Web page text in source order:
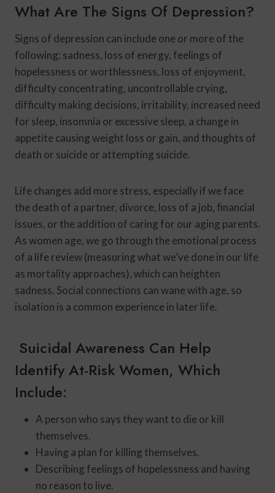
What Are The Signs Of Depression?
Signs of depression can include one or more of the
following: sadness, loss of energy, feelings of
hopelessness or worthlessness, loss of enjoyment,
difficulty concentrating, uncontrollable crying,
difficulty making decisions, irritability, increased need
for sleep, insomnia or excessive sleep, a change in
appetite causing weight loss or gain, and thoughts of
death or suicide or attempting suicide.
Life changes add more stress, especially if we face
the death of a partner, divorce, loss of a job, financial
issues, or the addition of caring for our aging parents.
As women age, we go through the emotional process
of a life review (measuring what we’ve done in our life
as mortality approaches), which can heighten
sadness. Social connections can wane with age, so
isolation is a common experience in later life.
Suicidal Awareness Can Help
Identify At-Risk Women, Which
Include:
A person who says they want to die or kill
themselves.
Having a plan for killing themselves.
Describing feelings of hopelessness and having
no reason to live.